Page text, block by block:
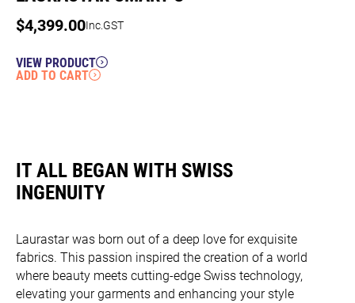
$4,399.00Inc.GST
VIEW PRODUCT
ADD TO CART
IT ALL BEGAN WITH SWISS
INGENUITY
Laurastar was born out of a deep love for exquisite
fabrics. This passion inspired the creation of a world
where beauty meets cutting-edge Swiss technology,
elevating your garments and enhancing your style